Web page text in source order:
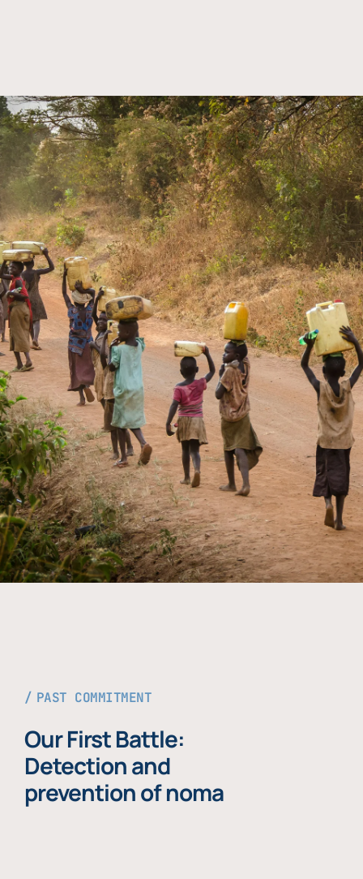
PAST COMMITMENT
Our First Battle:
Detection and
prevention of noma